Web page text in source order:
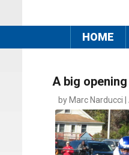
HOME
A big
by Marc Narducci |